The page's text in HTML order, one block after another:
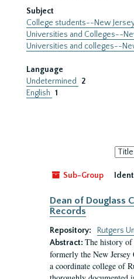
Subject
College students--New
Universities and Colleges--
Universities and colleges--
Language
Undetermined
2
English 1
Sort
by:
Sub-Group
Dean of Douglass
Records
Repository:
Rutgers
Abstract: The history of
formerly the New Jersey
a coordinate college of